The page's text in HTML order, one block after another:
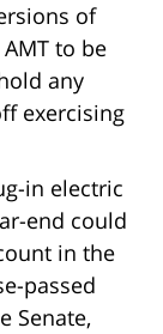
of
to be
any
exercising
in electric
end could
in the
passed
Senate,